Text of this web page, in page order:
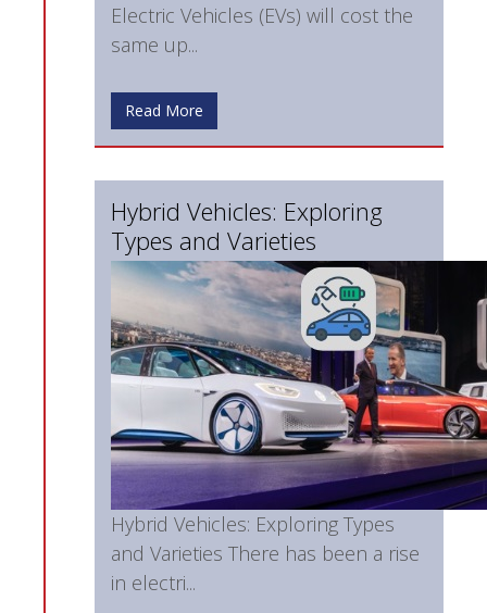
Electric Vehicles (EVs) will cost the
same up...
Read More
Hybrid Vehicles: Exploring
Types and Varieties
Hybrid Vehicles: Exploring Types
and Varieties There has been a rise
in electri...